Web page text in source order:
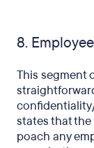
8.
This segment
states that
poach any